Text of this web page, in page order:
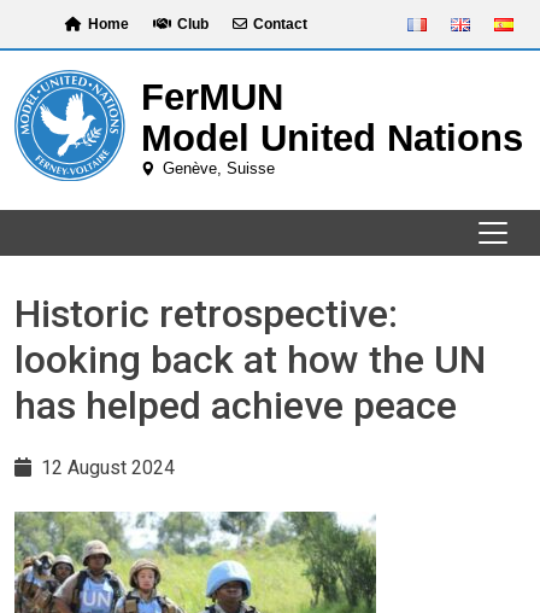
content
Home Club Contact
Historic retrospective:
looking back at how the UN
has helped achieve peace
12 August 2024